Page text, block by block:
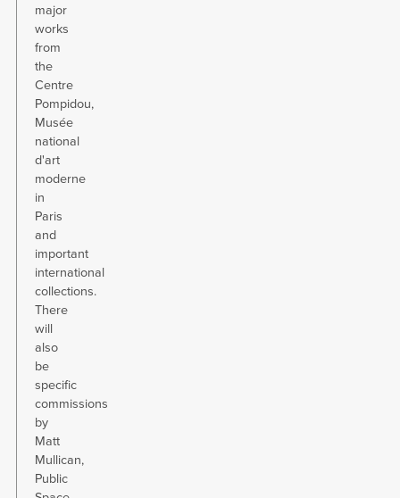
major
works
from
the
Centre
Pompidou,
Musée
national
d'art
moderne
in
Paris
and
important
international
collections.
There
will
also
be
specific
commissions
by
Matt
Mullican,
Public